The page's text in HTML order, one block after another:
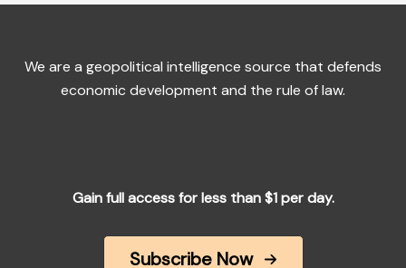
We are a geopolitical intelligence source that defends
economic development and the rule of law.
Gain full access for less than $1 per day.
Subscribe Now